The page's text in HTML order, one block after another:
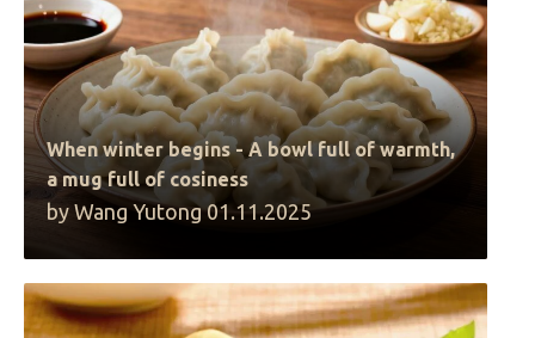
When winter begins - A bowl full of warmth,
a mug full of cosiness
by Wang Yutong 01.11.2025